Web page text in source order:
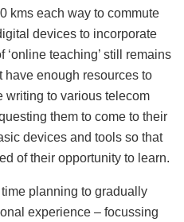
kms each way to commute
devices to incorporate
teaching’ still remains
enough resources to
writing to various telecom
them to come to their
devices and tools so that
of their opportunity to learn.
planning to gradually
experience – focussing